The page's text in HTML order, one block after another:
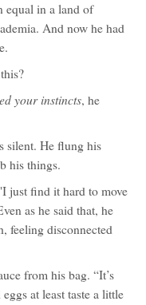
equal in a land of
And now he had
your instincts, he
silent. He flung his
his things.
just find it hard to move
as he said that, he
feeling disconnected
from his bag. “It’s
at least taste a little